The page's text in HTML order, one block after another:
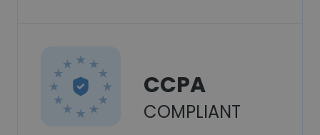
CCPA
COMPLIANT